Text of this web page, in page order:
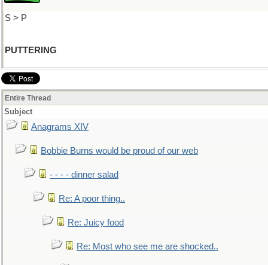
S > P
PUTTERING
Entire Thread
Subject
Anagrams XIV
Bobbie Burns would be proud of our web
- - - - dinner salad
Re: A poor thing..
Re: Juicy food
Re: Most who see me are shocked..